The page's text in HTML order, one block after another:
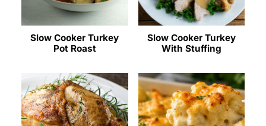
Slow Cooker Turkey
Pot Roast
Slow Cooker Turkey
With Stuffing